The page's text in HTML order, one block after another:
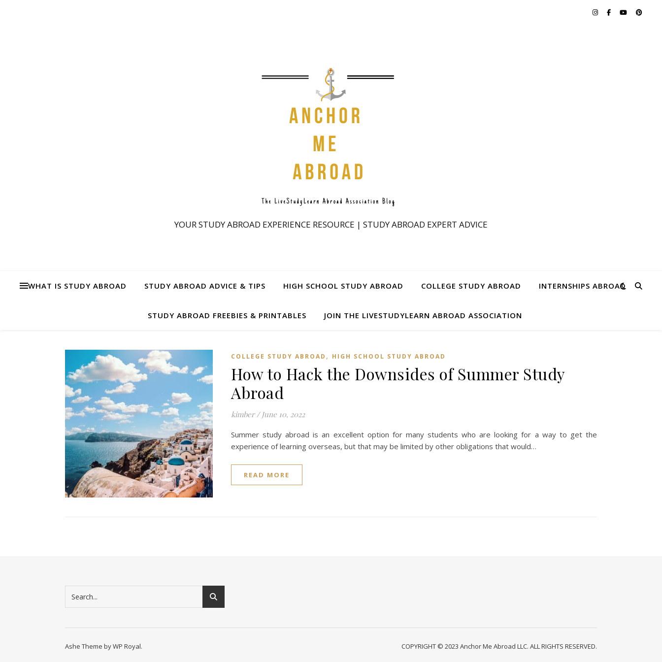
YOUR STUDY ABROAD EXPERIENCE RESOURCE | STUDY ABROAD EXPERT ADVICE
WHAT IS STUDY ABROAD STUDY ABROAD ADVICE & TIPS HIGH SCHOOL STUDY ABROAD COLLEGE STUDY ABROAD INTERNSHIPS ABROAD
STUDY ABROAD FREEBIES & PRINTABLES JOIN THE LIVESTUDYLEARN ABROAD ASSOCIATION
COLLEGE STUDY ABROAD , HIGH SCHOOL STUDY ABROAD
How to Hack the Downsides of Summer Study
Abroad
kimber / June 10, 2022
Summer study abroad is an excellent option for many students who are looking for a way to get the
experience of learning overseas, but that may be limited by other obligations that would…
READ MORE
COPYRIGHT © 2023 Anchor Me Abroad LLC. ALL RIGHTS RESERVED.
Ashe Theme byWP Royal.